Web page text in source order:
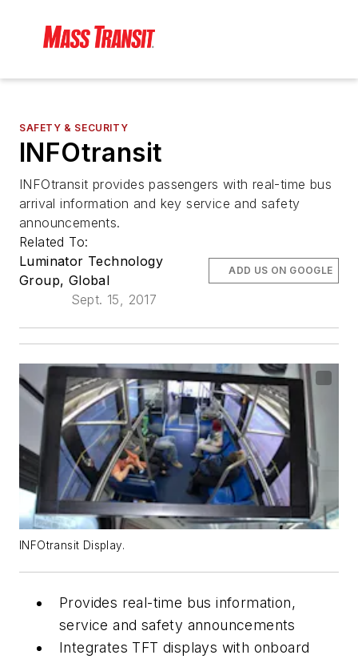
SAFETY & SECURITY
INFOtransit
INFOtransit provides passengers with real-time bus
arrival information and key service and safety
announcements.
Related To:
Luminator Technology
Group, Global
Sept. 15, 2017
ADD US ON GOOGLE
INFOtransit Display.
Provides real-time bus information,
service and safety announcements
Integrates TFT displays with onboard